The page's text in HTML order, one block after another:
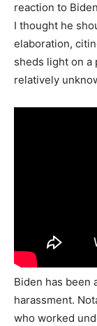
reaction to
I thought he
elaboration,
sheds light on a
relatively
Biden has been
harassment.
who worked